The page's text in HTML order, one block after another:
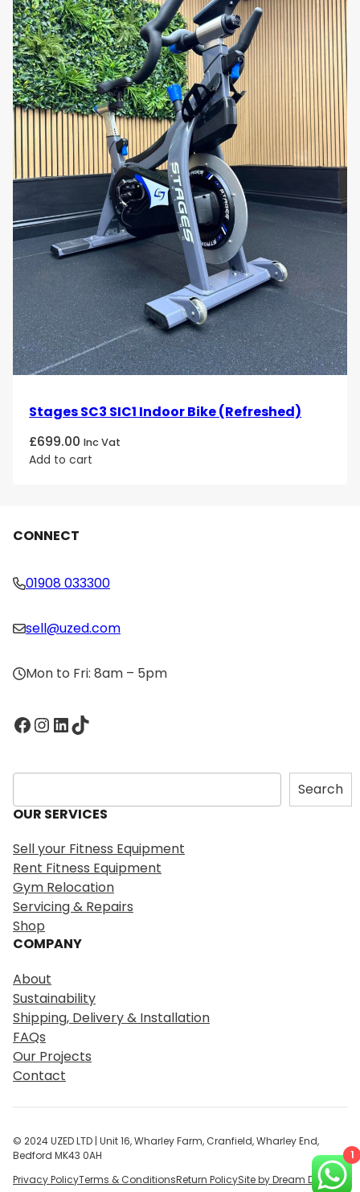
Stages SC3 SIC1 Indoor Bike (Refreshed)
£699.00 Inc Vat
Add to cart
CONNECT
01908 033300
sell@uzed.com
Mon to Fri: 8am – 5pm
Facebook InstagramLinkedIn TikTok
S
e
a
c
h
Search
OUR SERVICES
Sell your Fitness Equipment
Rent Fitness Equipment
Gym Relocation
Servicing & Repairs
Shop
COMPANY
About
Sustainability
Shipping, Delivery & Installation
FAQs
Our Projects
Contact
© 2024 UZED LTD | Unit 16, Wharley Farm, Cranfield, Wharley End,
Bedford MK43 0AH
Privacy PolicyTerms & ConditionsReturn PolicySite by Dream Digital
1